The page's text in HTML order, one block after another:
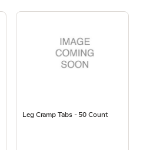
Leg Cramp Tabs - 50 Count